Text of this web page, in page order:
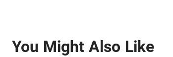
You Might Also Like